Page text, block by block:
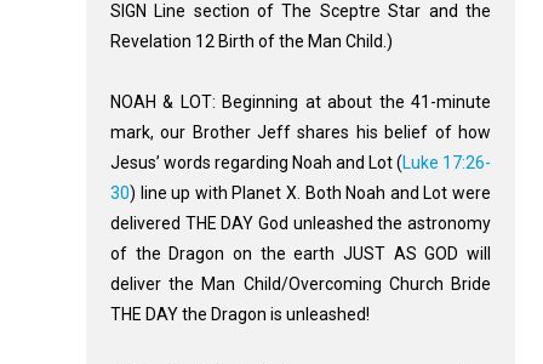
SIGN Line section of The Sceptre Star and the
Revelation 12 Birth of the Man Child.)
NOAH & LOT: Beginning at about the 41-minute
mark, our Brother Jeff shares his belief of how
Jesus’ words regarding Noah and Lot (Luke 17:26-
30) line up with Planet X. Both Noah and Lot were
delivered THE DAY God unleashed the astronomy
of the Dragon on the earth JUST AS GOD will
deliver the Man Child/Overcoming Church Bride
THE DAY the Dragon is unleashed!